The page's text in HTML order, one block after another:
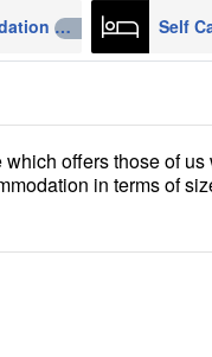
Accommodation4270 Self
offers those of
in terms of